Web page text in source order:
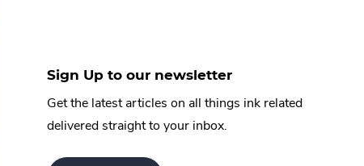
Sign Up to our newsletter
Get the latest articles on all things ink related
delivered straight to your inbox.